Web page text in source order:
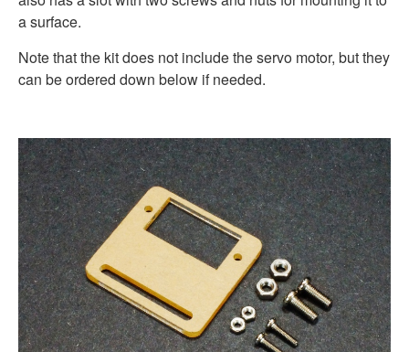
a surface.
Note that the kit does not include the servo motor, but they
can be ordered down below if needed.